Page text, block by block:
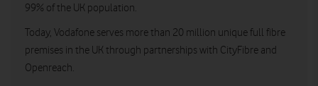
99% of the UK population.
Today, Vodafone serves more than 20 million unique full fibre
premises in the UK through partnerships with CityFibre and
Openreach.